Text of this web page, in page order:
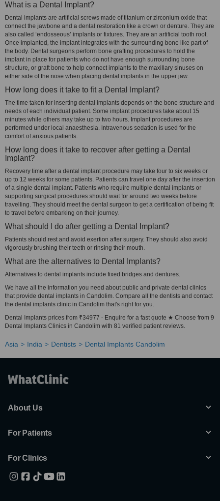
What is a Dental Implant?
Dental implants are artificial screws made of titanium or zirconium oxide that
connect the jawbone and a dental restoration like a crown or denture. They are
also called ‘endosseous’ implants or fixtures. They are an artificial tooth root.
Once implanted, the implant integrates with the surrounding bone like part of
the body. Dental surgeons perform bone grafting procedures to hold the
implant in place for patients who do not have enough surrounding bone
structure, or graft bone to help connect implants to the maxillary sinuses on
either side of the nose when placing dental implants in the upper jaw.
How long does it take to fit a Dental Implant?
The time taken for inserting dental implants depends on the bone structure and
needs of each individual patient. Some implant procedures take about 15
minutes while others may take up to two hours. Implant procedures are
performed under local anaesthesia. Intravenous sedation is used for the
comfort of anxious patients.
How long does it take to recover after getting a Dental
Implant?
Recovery time after a dental implant procedure may take four to six weeks or
up to 12 weeks for some patients. Patients can travel one day after the insertion
of a single dental implant. Patients who require multiple dental implants or
supporting surgical procedures should wait for around two weeks before
travelling. They should meet the dental surgeon to get a certification of being fit
to travel before embarking on their journey.
What should I do after getting a Dental Implant?
Patients should rest and avoid exertion after surgery. They should also avoid
vigorously brushing their teeth or rinsing their mouth.
What are the alternatives to Dental Implants?
Alternatives to dental implants include fixed bridges and dentures.
We have all the information you need about public and private dental clinics
that provide dental implants in Candolim. Compare all the dentists and contact
the dental implants clinic in Candolim that's right for you.
Dental Implants prices from ₹34977 - Enquire for a fast quote ★ Choose from 9
Dental Implants Clinics in Candolim with 81 verified patient reviews.
Asia India Dentists Dental Implants Candolim
About Us
For Patients
For Clinics